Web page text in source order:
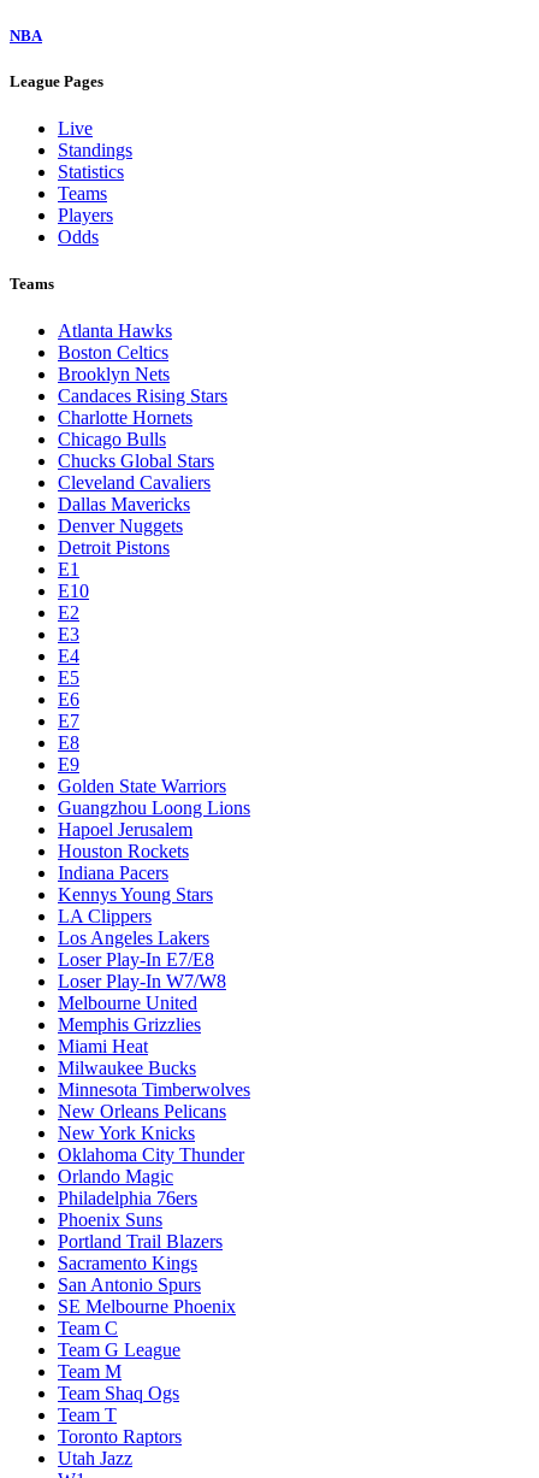
NBA
League Pages
Live
Standings
Statistics
Teams
Players
Odds
Teams
Atlanta Hawks
Boston Celtics
Brooklyn Nets
Candaces Rising Stars
Charlotte Hornets
Chicago Bulls
Chucks Global Stars
Cleveland Cavaliers
Dallas Mavericks
Denver Nuggets
Detroit Pistons
E1
E10
E2
E3
E4
E5
E6
E7
E8
E9
Golden State Warriors
Guangzhou Loong Lions
Hapoel Jerusalem
Houston Rockets
Indiana Pacers
Kennys Young Stars
LA Clippers
Los Angeles Lakers
Loser Play-In E7/E8
Loser Play-In W7/W8
Melbourne United
Memphis Grizzlies
Miami Heat
Milwaukee Bucks
Minnesota Timberwolves
New Orleans Pelicans
New York Knicks
Oklahoma City Thunder
Orlando Magic
Philadelphia 76ers
Phoenix Suns
Portland Trail Blazers
Sacramento Kings
San Antonio Spurs
SE Melbourne Phoenix
Team C
Team G League
Team M
Team Shaq Ogs
Team T
Toronto Raptors
Utah Jazz